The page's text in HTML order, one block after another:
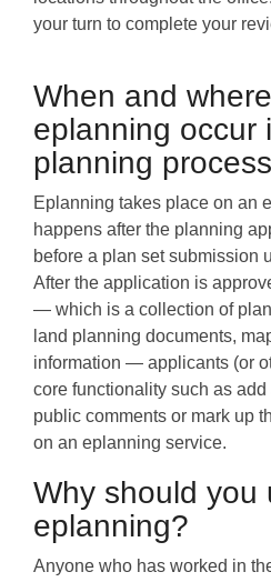
your turn to complete your
When and
eplanning occur
planning
Eplanning takes place on an
happens after the planning
before a plan set submission
After the application is
— which is a collection of
land planning documents,
information — applicants (or
core functionality such as
public comments or mark up
on an eplanning service.
Why should you
eplanning?
Anyone who has worked in